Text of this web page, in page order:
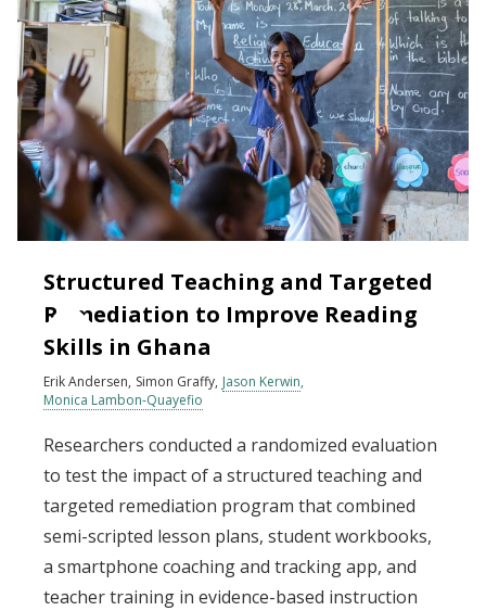
Structured Teaching and Targeted
Remediation to Improve Reading
Skills in Ghana
Erik Andersen Simon Graffy Jason Kerwin
Monica Lambon-Quayefio
Researchers conducted a randomized evaluation
to test the impact of a structured teaching and
targeted remediation program that combined
semi-scripted lesson plans, student workbooks,
a smartphone coaching and tracking app, and
teacher training in evidence-based instruction